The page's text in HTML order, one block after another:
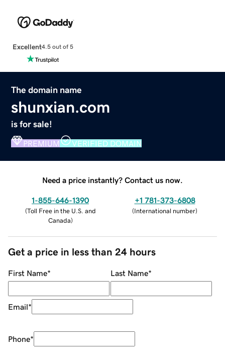
Excellent4.5 out of 5
The domain name
shunxian.com
is for sale!
PREMIUM VERIFIED DOMAIN
Need a price instantly? Contact us now.
1-855-646-1390
(Toll Free in the U.S. and
Canada)
+1 781-373-6808
(International number)
Get a price in less than 24 hours
First Name* Last Name*
Email*
Phone*